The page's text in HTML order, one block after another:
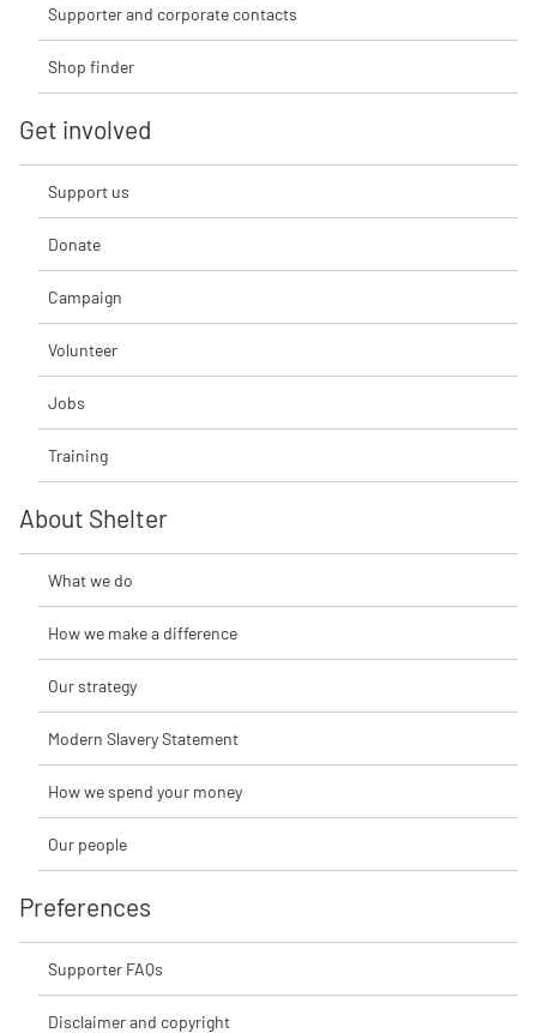
Supporter and corporate contacts
Shop finder
Get involved
Support us
Donate
Campaign
Volunteer
Jobs
Training
About Shelter
What we do
How we make a difference
Our strategy
Modern Slavery Statement
How we spend your money
Our people
Preferences
Supporter FAQs
Disclaimer and copyright